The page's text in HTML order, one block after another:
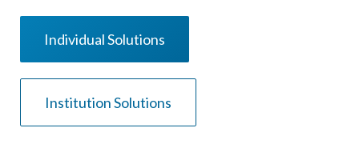
Individual Solutions
Institution Solutions